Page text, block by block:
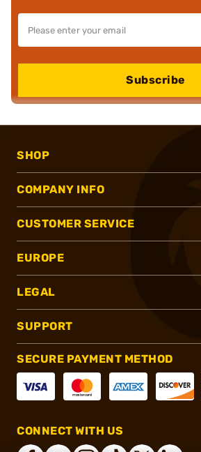
Subscribe
SHOP
COMPANY INFO
CUSTOMER SERVICE
EUROPE
LEGAL
SUPPORT
SECURE PAYMENT METHOD
CONNECT WITH US